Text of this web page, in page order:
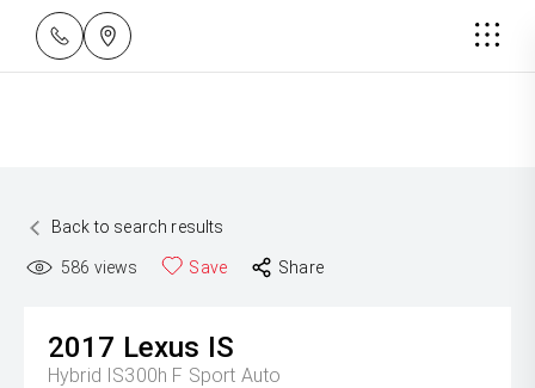
Back to search results
586 views Save Share
2017 Lexus IS
Hybrid IS300h F Sport Auto